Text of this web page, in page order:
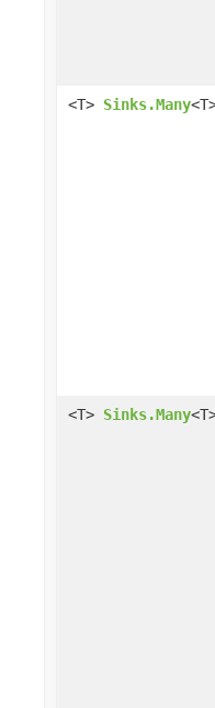
<T> Sinks.Many
<T> Sinks.Many